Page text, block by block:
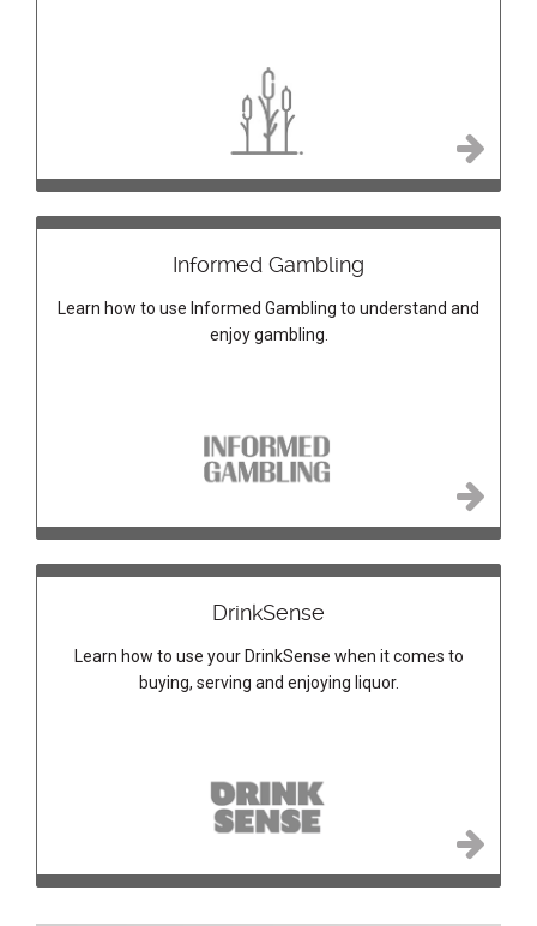
Informed Gambling
Learn how to use Informed Gambling to understand and
enjoy gambling.
DrinkSense
Learn how to use your DrinkSense when it comes to
buying, serving and enjoying liquor.